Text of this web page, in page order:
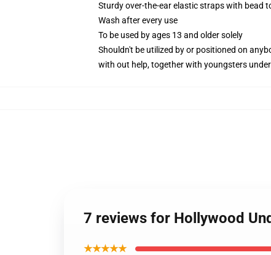
Sturdy over-the-ear elastic straps with bead
Wash after every use
To be used by ages 13 and older solely
Shouldn't be utilized by or positioned on
with out help, together with youngsters
7 reviews for Hollywood
★★★★★